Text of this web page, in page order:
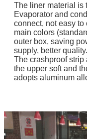
The liner material is
Evaporator and
connect, not easy
main colors
outer box, saving
supply, better quality.
The crashproof strip
the upper soft and
adopts aluminum